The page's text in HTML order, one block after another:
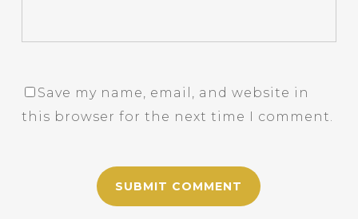
Save my name, email, and website in
this browser for the next time I comment.